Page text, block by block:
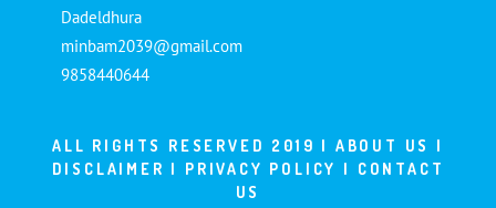
Dadeldhura
minbam2039@gmail.com
9858440644
ALL RIGHTS RESERVED 2019 | ABOUT US
|
DISCLAIMER | PRIVACY POLICY | CONTACT
US